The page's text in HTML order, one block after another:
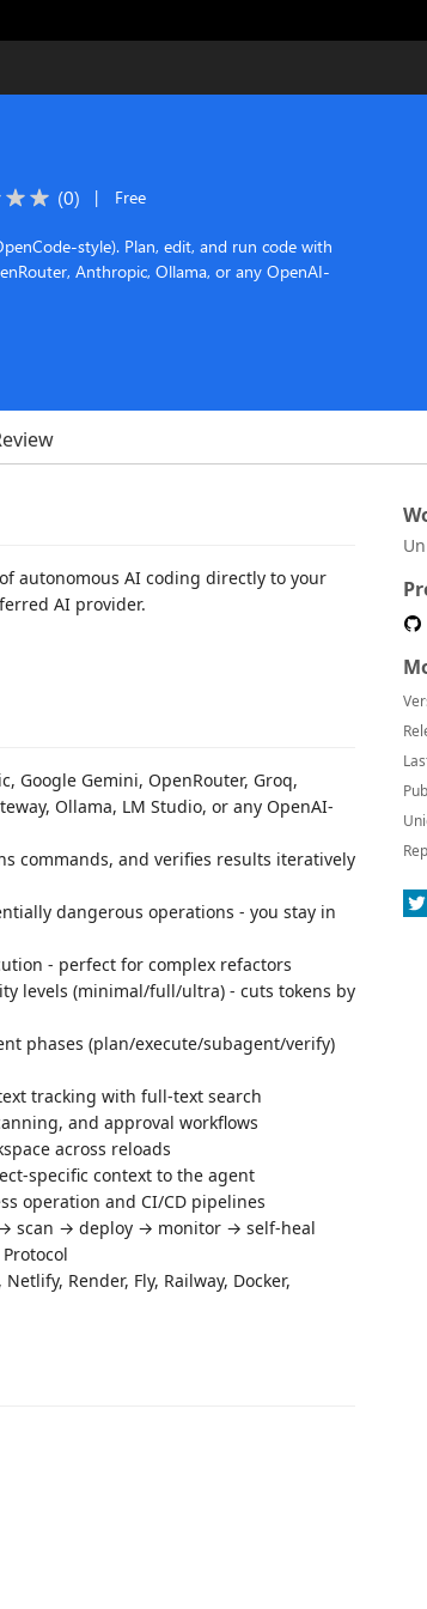
(0) | Free
style). Plan, edit, and run code with
Anthropic, Ollama, or any OpenAI-
autonomous AI coding directly to your
AI provider.
Google Gemini, OpenRouter, Groq,
Ollama, LM Studio, or any OpenAI-
commands, and verifies results iteratively
dangerous operations - you stay in
- perfect for complex refactors
levels (minimal/full/ultra) - cuts tokens by
phases (plan/execute/subagent/verify)
tracking with full-text search
and approval workflows
across reloads
specific context to the agent
operation and CI/CD pipelines
scan → deploy → monitor → self-heal
Render, Fly, Railway, Docker,